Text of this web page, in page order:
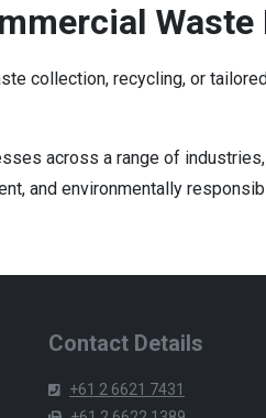
collection, recycling, or
across a range of
and environmentally
Contact Details
+61 2 6621 7431